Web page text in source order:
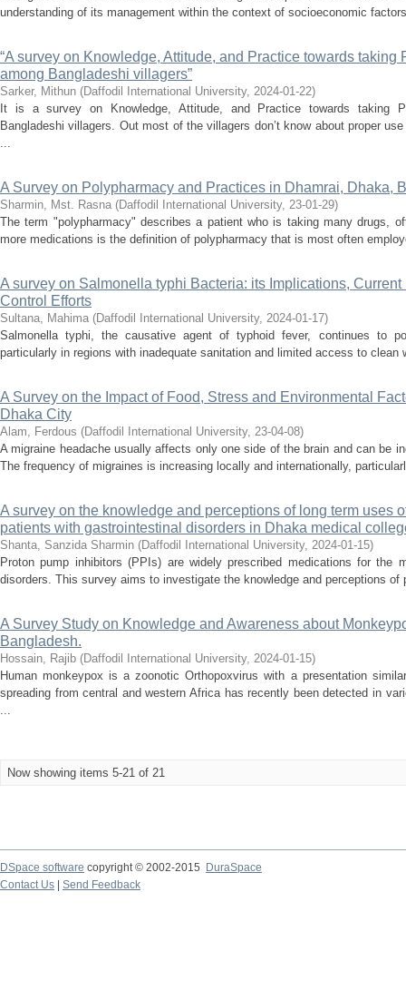
understanding of its management within the context of socioeconomic
“A survey on Knowledge, Attitude, and Practice towards taking
among Bangladeshi villagers”
Sarker, Mithun (Daffodil International University, 2024-01-22)
It is a survey on Knowledge, Attitude, and Practice towards taking
Bangladeshi villagers. Out most of the villagers don’t know about proper
...
A Survey on Polypharmacy and Practices in Dhamrai, Dhaka,
Sharmin, Mst. Rasna (Daffodil International University, 23-01-29)
The term "polypharmacy" describes a patient who is taking many drugs,
more medications is the definition of polypharmacy that is most often
A survey on Salmonella typhi Bacteria: its Implications,
Control Efforts
Sultana, Mahima (Daffodil International University, 2024-01-17)
Salmonella typhi, the causative agent of typhoid fever, continues to
particularly in regions with inadequate sanitation and limited access to
A Survey on the Impact of Food, Stress and Environmental
Dhaka City
Alam, Ferdous (Daffodil International University, 23-04-08)
A migraine headache usually affects only one side of the brain and can be
The frequency of migraines is increasing locally and internationally,
A survey on the knowledge and perceptions of long term uses
patients with gastrointestinal disorders in Dhaka medical
Shanta, Sanzida Sharmin (Daffodil International University, 2024-01-15)
Proton pump inhibitors (PPIs) are widely prescribed medications for the
disorders. This survey aims to investigate the knowledge and perceptions
A Survey Study on Knowledge and Awareness about
Bangladesh.
Hossain, Rajib (Daffodil International University, 2024-01-15)
Human monkeypox is a zoonotic Orthopoxvirus with a presentation
spreading from central and western Africa has recently been detected in
...
Now showing items 5-21 of 21
DSpace software copyright © 2002-2015
DuraSpace
Contact Us
Send Feedback